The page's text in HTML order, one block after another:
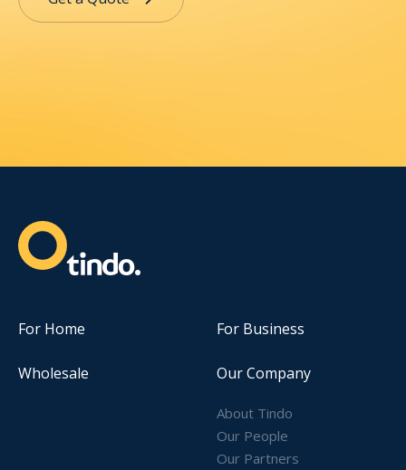
For Home For Business
Wholesale Our Company
About Tindo
Our People
Our Partners